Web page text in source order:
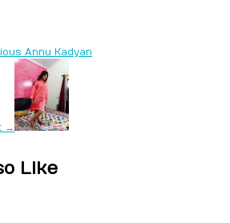
Annu Kadyan
→
Like